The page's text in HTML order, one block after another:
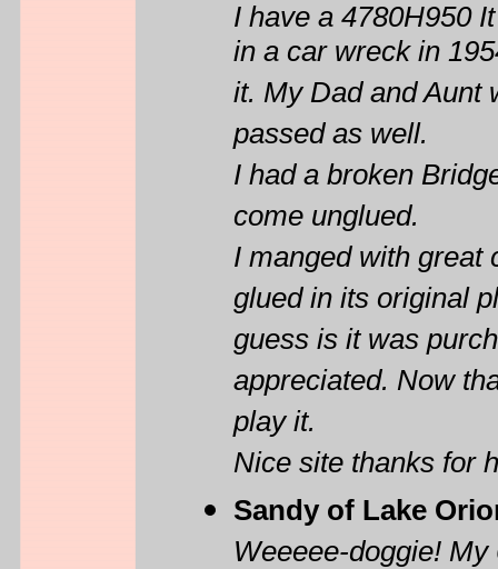
I have a 4780H950
in a car wreck in
it. My Dad and Aunt
passed as well.
I had a broken
come unglued.
I manged with great
glued in its original
guess is it was
appreciated. Now
play it.
Nice site thanks for
Sandy of Lake
Weeeee-doggie!